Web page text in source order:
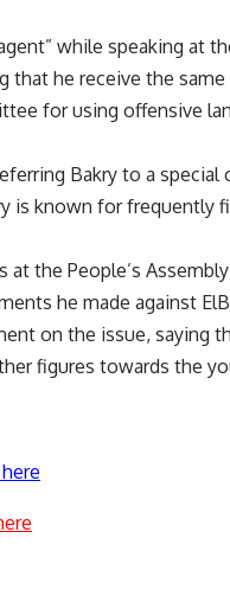
while speaking at
that he receive the
for using offensive
Bakry to a special
is known for frequently
the People’s
he made against
on the issue, saying
figures towards the